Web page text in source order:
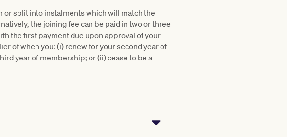
or split into instalments which will match the
the joining fee can be paid in two or three
the first payment due upon approval of your
of when you: (i) renew for your second year of
year of membership; or (ii) cease to be a